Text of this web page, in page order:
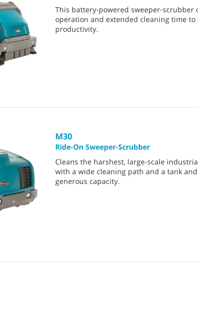
This battery-powered sweeper-scrubber
operation and extended cleaning time to
productivity.
M30
Ride-On Sweeper-Scrubber
Cleans the harshest, large-scale
with a wide cleaning path and a tank
generous capacity.